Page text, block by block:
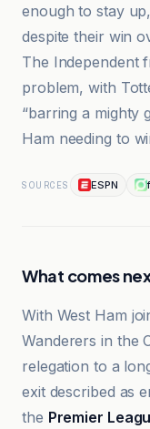
enough to stay
despite their win
The Independent
problem, with
“barring a mighty
Ham needing to
SOURCES ESPN
What comes
With West Ham
Wanderers in the
relegation to a
exit described as
the Premier